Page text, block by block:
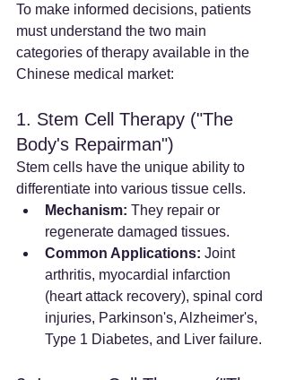
To make informed decisions, patients
must understand the two main
categories of therapy available in the
Chinese medical market:
1. Stem Cell Therapy ("The
Body's Repairman")
Stem cells have the unique ability to
differentiate into various tissue cells.
Mechanism: They repair or
regenerate damaged tissues.
Common Applications: Joint
arthritis, myocardial infarction
(heart attack recovery), spinal cord
injuries, Parkinson's, Alzheimer's,
Type 1 Diabetes, and Liver failure.